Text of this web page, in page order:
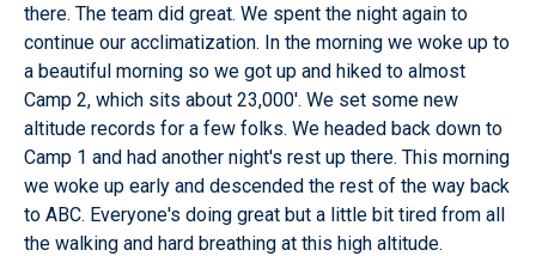
there. The team did great. We spent the night again to
continue our acclimatization. In the morning we woke up to
a beautiful morning so we got up and hiked to almost
Camp 2, which sits about 23,000'. We set some new
altitude records for a few folks. We headed back down to
Camp 1 and had another night's rest up there. This morning
we woke up early and descended the rest of the way back
to ABC. Everyone's doing great but a little bit tired from all
the walking and hard breathing at this high altitude.